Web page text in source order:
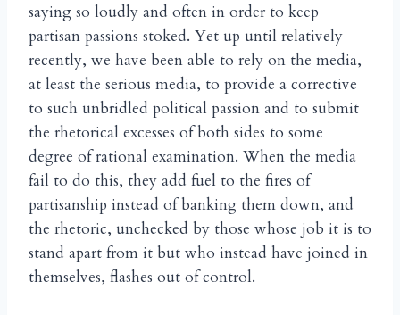
saying so loudly and often in order to keep
partisan passions stoked. Yet up until relatively
recently, we have been able to rely on the media,
at least the serious media, to provide a corrective
to such unbridled political passion and to submit
the rhetorical excesses of both sides to some
degree of rational examination. When the media
fail to do this, they add fuel to the fires of
partisanship instead of banking them down, and
the rhetoric, unchecked by those whose job it is to
stand apart from it but who instead have joined in
themselves, flashes out of control.